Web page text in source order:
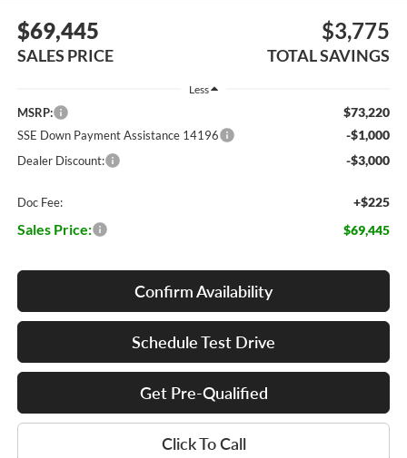
$69,445
SALES PRICE
$3,775
TOTAL SAVINGS
Less
MSRP: $73,220
SSE Down Payment Assistance 14196 -$1,000
Dealer Discount: -$3,000
Doc Fee: +$225
Sales Price: $69,445
Confirm Availability
Schedule Test Drive
Get Pre-Qualified
Click To Call